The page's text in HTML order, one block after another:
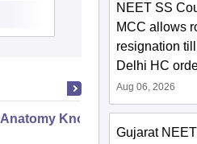
Anatomy Know Your Abdomen
NEET SS
MCC allows
resignation
Delhi HC
Aug 06, 2026
Gujarat